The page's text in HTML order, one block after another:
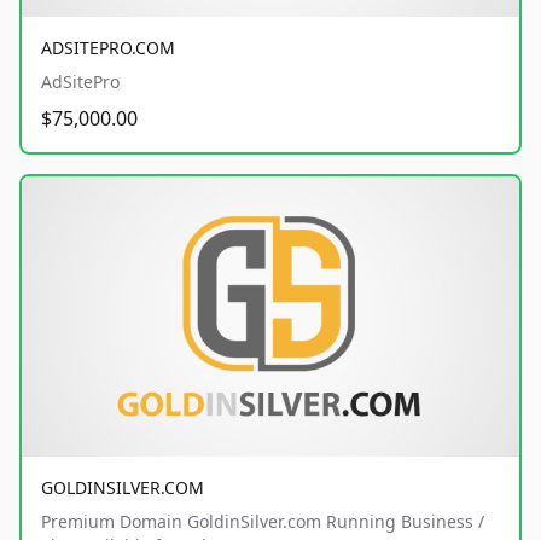
ADSITEPRO.COM
AdSitePro
$75,000.00
GOLDINSILVER.COM
Premium Domain GoldinSilver.com Running Business /